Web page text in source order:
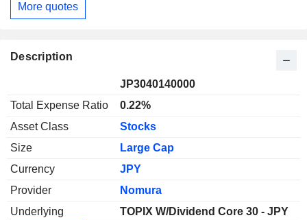
More quotes
Description
JP3040140000
Total Expense Ratio
0.22%
Asset Class
Stocks
Size
Large Cap
Currency
JPY
Provider
Nomura
Underlying
TOPIX W/Dividend Core 30 - JPY